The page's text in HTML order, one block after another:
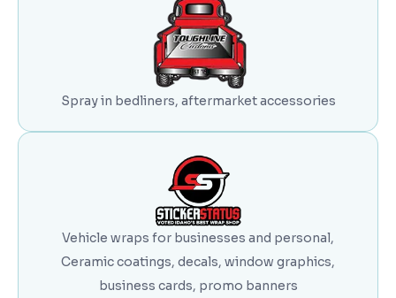
Spray in bedliners, aftermarket accessories
Vehicle wraps for businesses and personal,
Ceramic coatings, decals, window graphics,
business cards, promo banners